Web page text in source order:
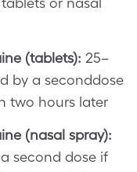
(tablets): 25–
by a seconddose
two hours later
(nasal spray):
second dose if